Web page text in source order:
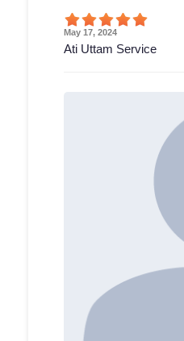
May 17, 2024
Ati Uttam Service